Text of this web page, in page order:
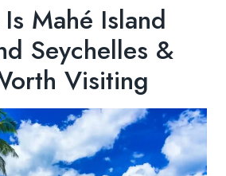
Mahé Island
Seychelles &
Visiting